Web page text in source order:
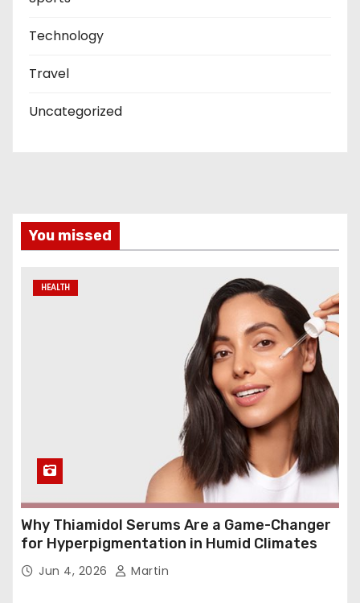
Technology
Travel
Uncategorized
You missed
HEALTH
Why Thiamidol Serums Are a Game-Changer
for Hyperpigmentation in Humid Climates
Jun 4, 2026 Martin